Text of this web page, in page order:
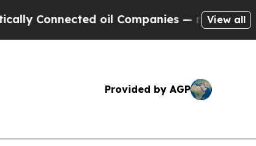
oil Companies — not Taxpayers —
View all
Provided by AGP